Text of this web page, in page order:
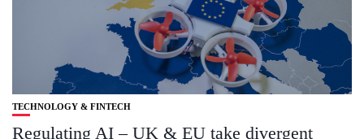
TECHNOLOGY & FINTECH
Regulating AI – UK & EU take divergent